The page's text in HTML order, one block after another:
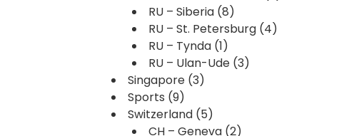
RU – Siberia (8)
RU – St. Petersburg (4)
RU – Tynda (1)
RU – Ulan-Ude (3)
Singapore (3)
Sports (9)
Switzerland (5)
CH – Geneva (2)